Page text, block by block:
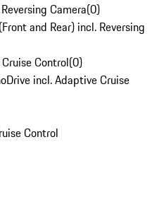
Camera(0)
and Rear) incl. Reversing
Control(0)
incl. Adaptive Cruise
Control